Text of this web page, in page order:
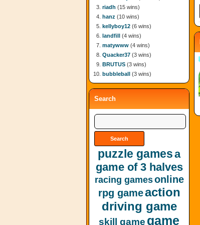
riadh (15 wins)
hanz (10 wins)
kellyboy12 (6 wins)
landfill (4 wins)
matywww (4 wins)
Quacker37 (3 wins)
BRUTUS (3 wins)
bubbleball (3 wins)
Search
puzzle gamesa
game of 3 halves
racing gamesonline
rpg gameaction
driving game
skill game game